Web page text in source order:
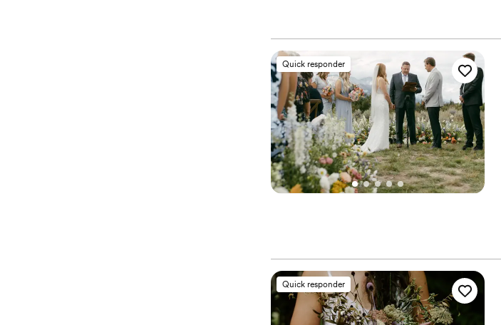
Quick responder
Quick responder